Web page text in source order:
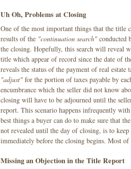
Uh Oh, Problems at Closing
One of the most important things that the title
results of the "continuation search"conducted
the closing. Hopefully, this search will reveal
title which appear of record since the date of
reveals the status of the payment of real
"adjust"for the portion of taxes payable by
encumbrance which the seller did not know
closing will have to be adjourned until the
report. This scenario happens infrequently
best things a buyer can do to make sure that
not revealed until the day of closing, is to
immediately before the closing begins. Most
Missing an Objection in the Title Report